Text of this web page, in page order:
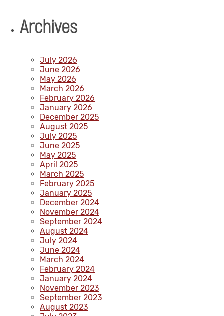
Archives
July 2026
June 2026
May 2026
March 2026
February 2026
January 2026
December 2025
August 2025
July 2025
June 2025
May 2025
April 2025
March 2025
February 2025
January 2025
December 2024
November 2024
September 2024
August 2024
July 2024
June 2024
March 2024
February 2024
January 2024
November 2023
September 2023
August 2023